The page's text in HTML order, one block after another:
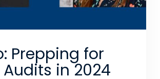
Prepping for
Audits in 2024